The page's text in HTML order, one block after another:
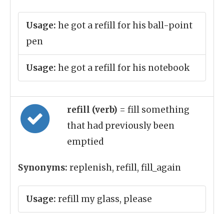
Usage: he got a refill for his ball-point
pen
Usage: he got a refill for his notebook
refill (verb) = fill something
that had previously been
emptied
Synonyms: replenish, refill, fill_again
Usage: refill my glass, please